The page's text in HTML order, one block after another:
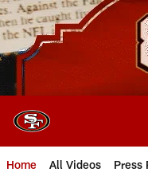
Skip
to
main
content
Home All Videos Press